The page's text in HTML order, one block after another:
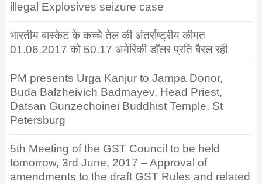
illegal Explosives seizure case
भारतीय बास्केट के कच्चे तेल की अंतर्राष्ट्रीय कीमत
01.06.2017 को 50.17 अमेरिकी डॉलर प्रति बैरल रही
PM presents Urga Kanjur to Jampa Donor,
Buda Balzheivich Badmayev, Head Priest,
Datsan Gunzechoinei Buddhist Temple, St
Petersburg
5th Meeting of the GST Council to be held
tomorrow, 3rd June, 2017 – Approval of
amendments to the draft GST Rules and related